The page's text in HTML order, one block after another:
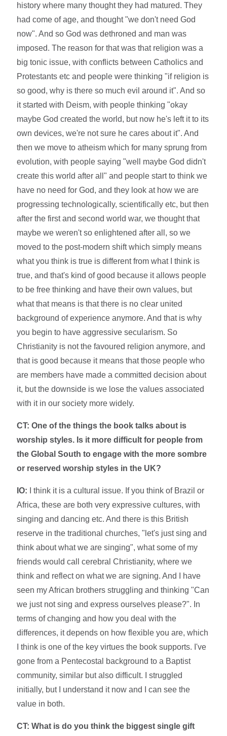
history where many thought they had matured. They
had come of age, and thought "we don't need God
now". And so God was dethroned and man was
imposed. The reason for that was that religion was a
big tonic issue, with conflicts between Catholics and
Protestants etc and people were thinking "if religion is
so good, why is there so much evil around it". And so
it started with Deism, with people thinking "okay
maybe God created the world, but now he's left it to its
own devices, we're not sure he cares about it". And
then we move to atheism which for many sprung from
evolution, with people saying "well maybe God didn't
create this world after all" and people start to think we
have no need for God, and they look at how we are
progressing technologically, scientifically etc, but then
after the first and second world war, we thought that
maybe we weren't so enlightened after all, so we
moved to the post-modern shift which simply means
what you think is true is different from what I think is
true, and that's kind of good because it allows people
to be free thinking and have their own values, but
what that means is that there is no clear united
background of experience anymore. And that is why
you begin to have aggressive secularism. So
Christianity is not the favoured religion anymore, and
that is good because it means that those people who
are members have made a committed decision about
it, but the downside is we lose the values associated
with it in our society more widely.
CT: One of the things the book talks about is
worship styles. Is it more difficult for people from
the Global South to engage with the more sombre
or reserved worship styles in the UK?
IO: I think it is a cultural issue. If you think of Brazil or
Africa, these are both very expressive cultures, with
singing and dancing etc. And there is this British
reserve in the traditional churches, "let's just sing and
think about what we are singing", what some of my
friends would call cerebral Christianity, where we
think and reflect on what we are signing. And I have
seen my African brothers struggling and thinking "Can
we just not sing and express ourselves please?". In
terms of changing and how you deal with the
differences, it depends on how flexible you are, which
I think is one of the key virtues the book supports. I've
gone from a Pentecostal background to a Baptist
community, similar but also difficult. I struggled
initially, but I understand it now and I can see the
value in both.
CT: What is do you think the biggest single gift